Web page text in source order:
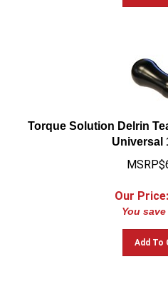
Torque Solution Delrin
Universal
Our
You save
Add To